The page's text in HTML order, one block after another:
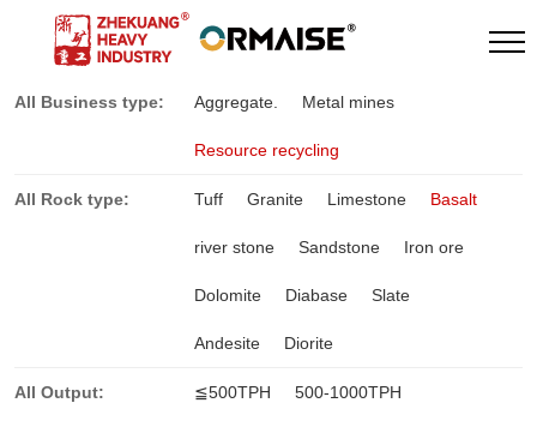
All Business type: Aggregate. Metal mines
Resource recycling
All Rock type: Tuff Granite Limestone Basalt
river stone Sandstone Iron ore
Dolomite Diabase Slate
Andesite Diorite
All Output: ≦500TPH 500-1000TPH